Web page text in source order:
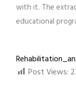
with it. The
educational
Post Views: